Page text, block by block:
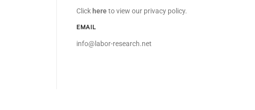
Click hereto view our privacy policy.
EMAIL
info@labor-research.net